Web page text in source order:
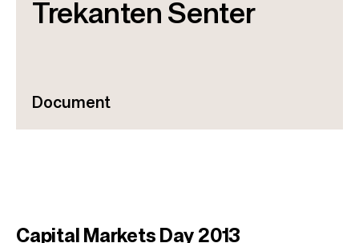
Trekanten Senter
Document
Capital Markets Day 2013